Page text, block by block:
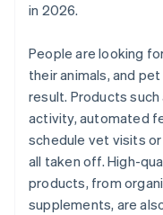
in 2026.
People are looking
their animals, and
result. Products
activity, automated
schedule vet visits
all taken off. High-
products, from
supplements, are